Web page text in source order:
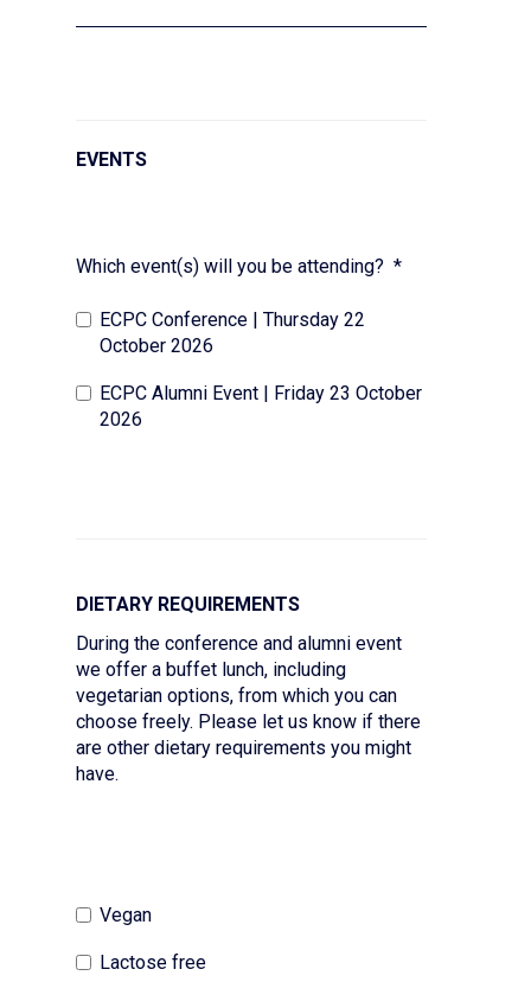
EVENTS
Which event(s) will you be attending? *
ECPC Conference | Thursday 22
October 2026
ECPC Alumni Event | Friday 23 October
2026
DIETARY REQUIREMENTS
During the conference and alumni event
we offer a buffet lunch, including
vegetarian options, from which you can
choose freely. Please let us know if there
are other dietary requirements you might
have.
Vegan
Lactose free